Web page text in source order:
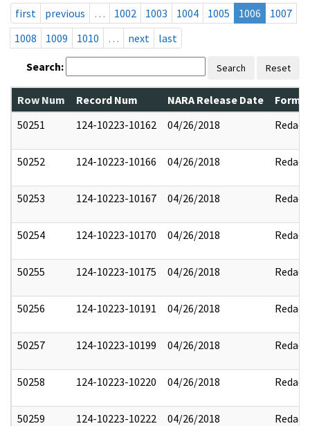
first
previous … 1002 1003 1004 1005 1006
1007
1008
1009 1010 … next last
Search: Search Reset
Row Num Record Num NARA Release Date
50251
124-10223-10162 04/26/2018 Redact
50252 124-10223-10166 04/26/2018 Redact
50253 124-10223-10167 04/26/2018 Redact
50254 124-10223-10170 04/26/2018 Redact
50255 124-10223-10175 04/26/2018 Redact
50256 124-10223-10191 04/26/2018 Redact
50257 124-10223-10199 04/26/2018 Redact
50258 124-10223-10220 04/26/2018 Redact
50259 124-10223-10222 04/26/2018 Redact